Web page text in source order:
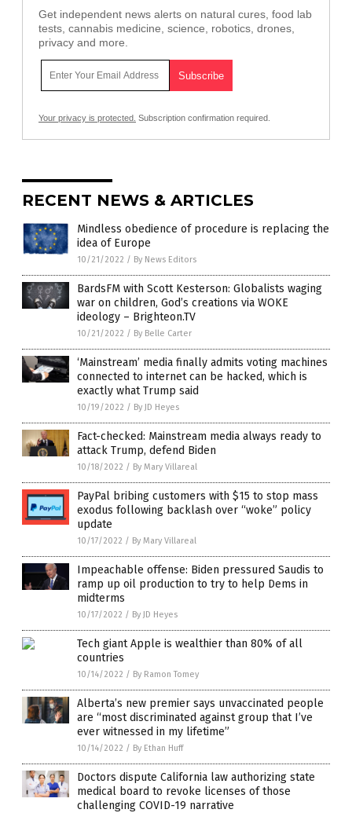
Get independent news alerts on natural cures, food lab
tests, cannabis medicine, science, robotics, drones,
privacy and more.
Your privacy is protected. Subscription confirmation required.
RECENT NEWS & ARTICLES
Mindless obedience of procedure is replacing the
idea of Europe
10/21/2022 / By News Editors
BardsFM with Scott Kesterson: Globalists waging
war on children, God’s creations via WOKE
ideology – Brighteon.TV
10/21/2022 / By Belle Carter
‘Mainstream’ media finally admits voting machines
connected to internet can be hacked, which is
exactly what Trump said
10/19/2022 / By JD Heyes
Fact-checked: Mainstream media always ready to
attack Trump, defend Biden
10/18/2022 / By Mary Villareal
PayPal bribing customers with $15 to stop mass
exodus following backlash over “woke” policy
update
10/17/2022 / By Mary Villareal
Impeachable offense: Biden pressured Saudis to
ramp up oil production to try to help Dems in
midterms
10/17/2022 / By JD Heyes
Tech giant Apple is wealthier than 80% of all
countries
10/14/2022 / By Ramon Tomey
Alberta’s new premier says unvaccinated people
are “most discriminated against group that I’ve
ever witnessed in my lifetime”
10/14/2022 / By Ethan Huff
Doctors dispute California law authorizing state
medical board to revoke licenses of those
challenging COVID-19 narrative